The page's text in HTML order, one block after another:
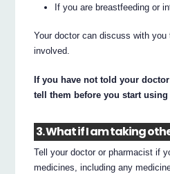
If you are breastfeeding or
Your doctor can discuss with
involved.
If you have not told your
tell them before you start using
3. What if I am taking
Tell your doctor or pharmacist if
medicines, including any